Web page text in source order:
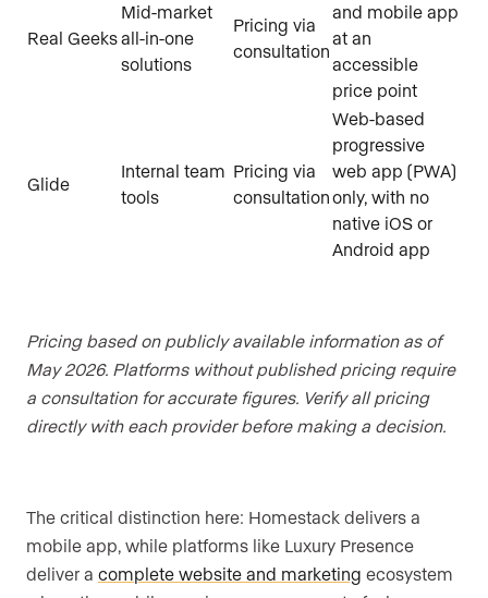
Real Geeks
Mid-market
all-in-one
solutions
Pricing via
consultation
and mobile app
at an
accessible
price point
Glide
Internal team
tools
Pricing via
consultation
Web-based
progressive
web app (PWA)
only, with no
native iOS or
Android app
Pricing based on publicly available information as of
May 2026. Platforms without published pricing require
a consultation for accurate figures. Verify all pricing
directly with each provider before making a decision.
The critical distinction here: Homestack delivers a
mobile app, while platforms like Luxury Presence
deliver a complete website and marketing ecosystem